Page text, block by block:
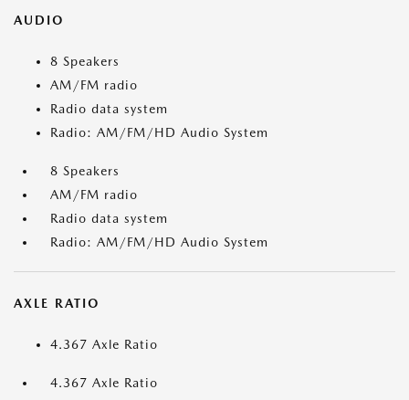
AUDIO
8 Speakers
AM/FM radio
Radio data system
Radio: AM/FM/HD Audio System
8 Speakers
AM/FM radio
Radio data system
Radio: AM/FM/HD Audio System
AXLE RATIO
4.367 Axle Ratio
4.367 Axle Ratio